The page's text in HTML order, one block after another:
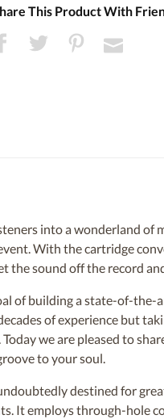
This Product With
into a wonderland of
With the cartridge
the sound off the record
of building a state-of-
of experience but
we are pleased to
to your soul.
destined for
It employs through-hole